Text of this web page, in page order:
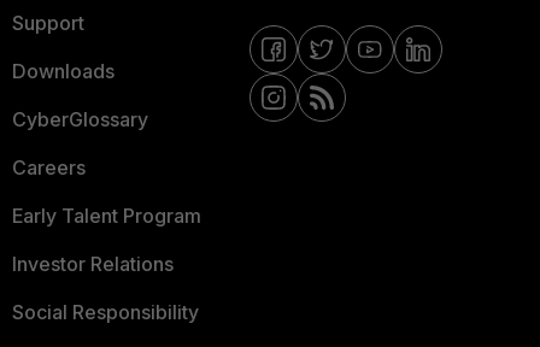
Support
Downloads
CyberGlossary
Careers
Early Talent Program
Investor Relations
Social Responsibility